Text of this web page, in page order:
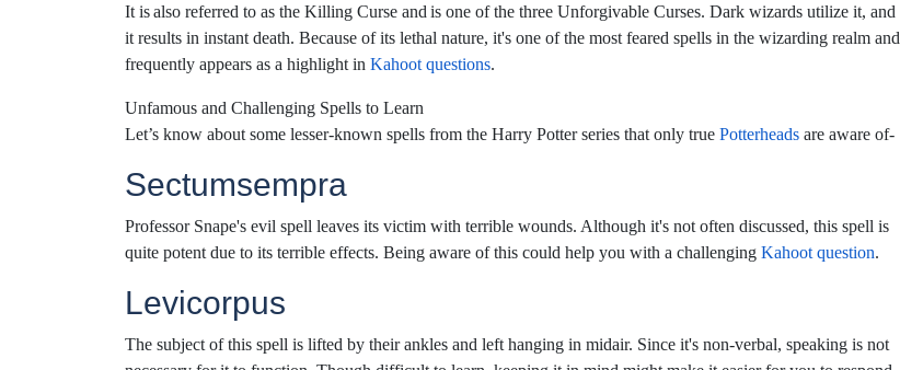
It is also referred to as the Killing Curse and is one of the three Unforgivable Curses. Dark wizards utilize it, and
it results in instant death. Because of its lethal nature, it's one of the most feared spells in the wizarding realm and
frequently appears as a highlight in Kahoot questions.
Unfamous and Challenging Spells to Learn
Let’s know about some lesser-known spells from the Harry Potter series that only true Potterheads are aware of-
Sectumsempra
Professor Snape's evil spell leaves its victim with terrible wounds. Although it's not often discussed, this spell is
quite potent due to its terrible effects. Being aware of this could help you with a challenging Kahoot question.
Levicorpus
The subject of this spell is lifted by their ankles and left hanging in midair. Since it's non-verbal, speaking is not